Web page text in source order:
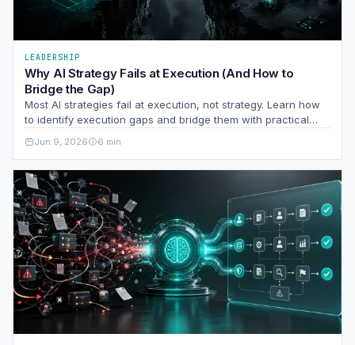
LEADERSHIP
Why AI Strategy Fails at Execution (And How to
Bridge the Gap)
Most AI strategies fail at execution, not strategy. Learn how
to identify execution gaps and bridge them with practical
Jun 9, 2026 6 min